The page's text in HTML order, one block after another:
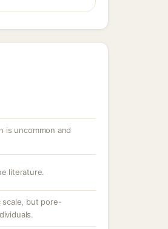
is uncommon and
literature.
scale, but pore-